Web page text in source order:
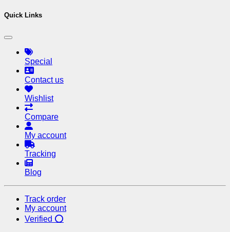
Quick Links
Special
Contact us
Wishlist
Compare
My account
Tracking
Blog
Track order
My account
Verified ⭕